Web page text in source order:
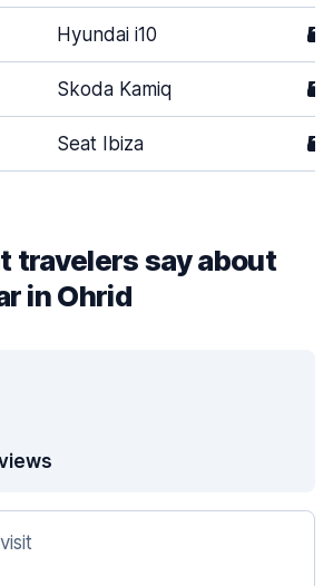
Hyundai i10 5
Skoda Kamiq 5
Seat Ibiza 5
travelers say about
in Ohrid